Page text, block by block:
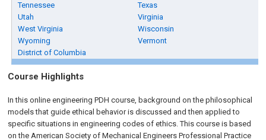
Tennessee
Texas
Utah
Virginia
West Virginia
Wisconsin
Wyoming
Vermont
District of Columbia
Course Highlights
In this online engineering PDH course, background on the philosophical
models that guide ethical behavior is discussed and then applied to
specific situations in engineering codes of ethics. This course is based
on the American Society of Mechanical Engineers Professional Practice